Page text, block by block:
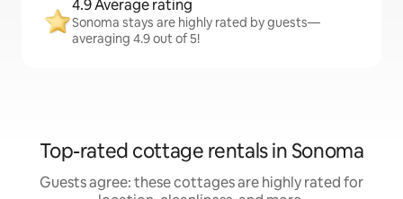
4.9 Average rating
Sonoma stays are highly rated by guests—
averaging 4.9 out of 5!
Top-rated cottage rentals in Sonoma
Guests agree: these cottages are highly rated for